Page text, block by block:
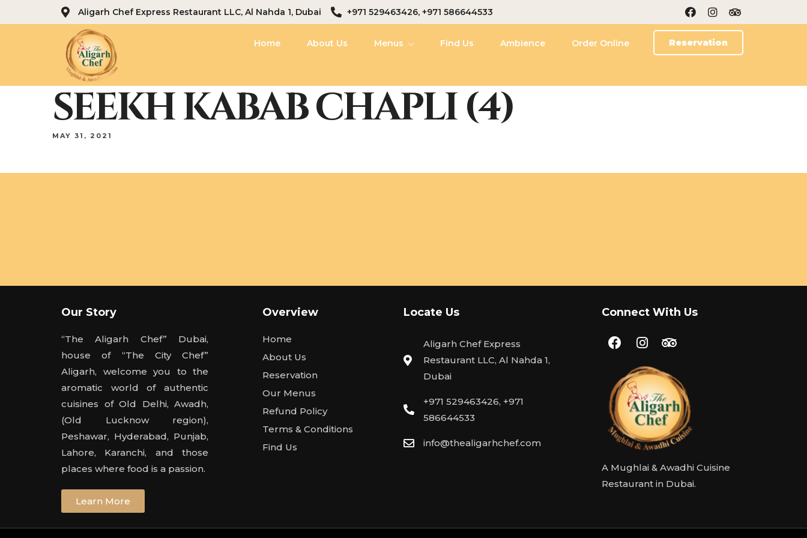
Aligarh Chef Express Restaurant LLC, Al Nahda 1, Dubai +971 529463426, +971 586644533
Home About Us Menus Find Us Ambience Order Online Reservation
SEEKH KABAB CHAPLI (4)
MAY 31, 2021
Our Story
“The Aligarh Chef” Dubai,
house of “The City Chef”
Aligarh, welcome you to the
aromatic world of authentic
cuisines of Old Delhi, Awadh,
(Old Lucknow region),
Peshawar, Hyderabad, Punjab,
Lahore, Karanchi, and those
places where food is a passion.
Learn More
Overview
Home
About Us
Reservation
Our Menus
Refund Policy
Terms & Conditions
Find Us
Locate Us
Aligarh Chef Express
Restaurant LLC, Al Nahda 1,
Dubai
+971 529463426, +971
586644533
info@thealigarhchef.com
Connect With Us
A Mughlai & Awadhi Cuisine
Restaurant in Dubai.